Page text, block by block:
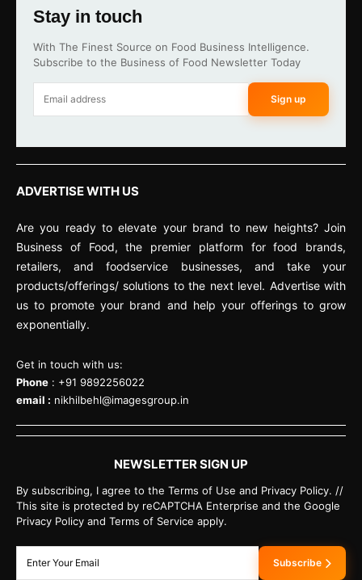
Stay in touch
With The Finest Source on Food Business Intelligence.
Subscribe to the Business of Food Newsletter Today
Sign up
ADVERTISE WITH US
Are you ready to elevate your brand to new heights? Join
Business of Food, the premier platform for food brands,
retailers, and foodservice businesses, and take your
products/offerings/ solutions to the next level. Advertise with
us to promote your brand and help your offerings to grow
exponentially.
Get in touch with us:
Phone : +91 9892256022
email : nikhilbehl@imagesgroup.in
NEWSLETTER SIGN UP
By subscribing, I agree to the Terms of Use and Privacy Policy. //
This site is protected by reCAPTCHA Enterprise and the Google
Privacy Policy and Terms of Service apply.
Subscribe